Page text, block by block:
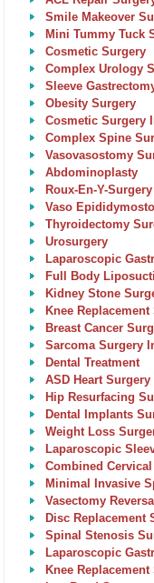
Smile Makeover
Mini Tummy Tuck
Cosmetic Surgery
Complex Urology
Sleeve
Obesity Surgery
Cosmetic Surgery
Complex Spine
Vasovasostomy
Abdominoplasty
Roux-En-Y-Surgery
Vaso
Thyroidectomy
Urosurgery
Laparoscopic
Full Body
Kidney Stone
Knee
Breast Cancer
Sarcoma Surgery
Dental Treatment
ASD Heart Surgery
Hip Resurfacing
Dental Implants
Weight Loss
Laparoscopic
Combined
Minimal Invasive
Vasectomy
Disc Replacement
Spinal Stenosis
Laparoscopic
Knee